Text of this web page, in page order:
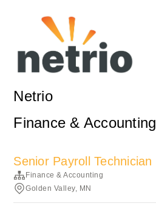
Netrio
Finance & Accounting
Senior Payroll Technician
Finance & Accounting
Golden Valley, MN